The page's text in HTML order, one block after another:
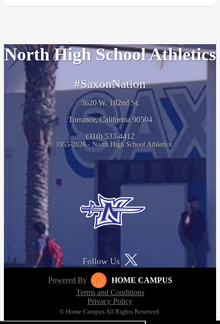
North High School Athletics
#SaxonNation
3620 W. 182nd St.
Torrance, California 90504
(310) 533-4412
© 1955-2026 - North High School Athletics
Follow Us
Powered By
HOME CAMPUS
Terms and Conditions
Privacy Policy
© Home Campus All Rights Reserved.